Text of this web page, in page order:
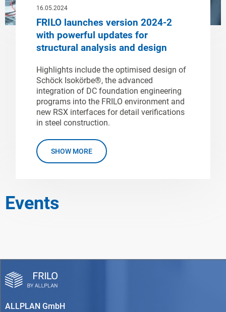
16.05.2024
FRILO launches version 2024-2
with powerful updates for
structural analysis and design
Highlights include the optimised design of
Schöck Isokörbe®, the advanced
integration of DC foundation engineering
programs into the FRILO environment and
new RSX interfaces for detail verifications
in steel construction.
SHOW MORE
Events
ALLPLAN GmbH